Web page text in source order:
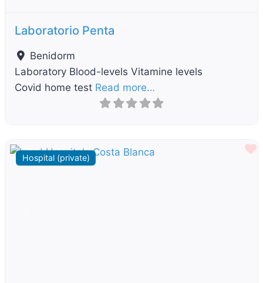
Laboratorio Penta
Benidorm
Laboratory Blood-levels Vitamine levels
Covid home test Read more…
Hospital (private)